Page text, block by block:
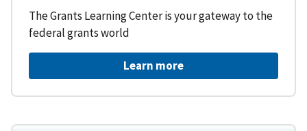
The Grants Learning Center is your gateway to the
federal grants world
Learn more